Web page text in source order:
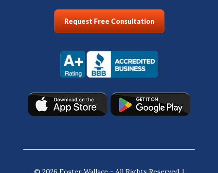
Request Free Consultation